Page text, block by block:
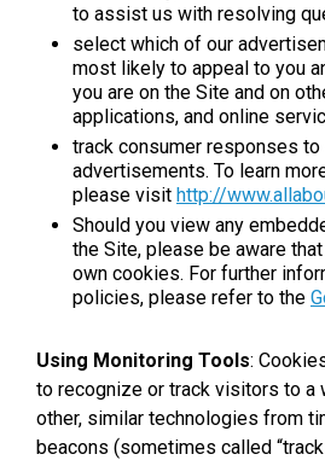
to assist us with resolving
select which of our
most likely to appeal to you
you are on the Site and on
applications, and online
track consumer responses to
advertisements. To learn
please visit http://
Should you view any
the Site, please be aware
own cookies. For further
policies, please refer to the
Using Monitoring Tools:
to recognize or track visitors to a
other, similar technologies from
beacons (sometimes called